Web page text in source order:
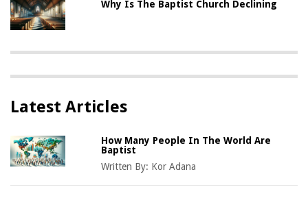
Why Is The Baptist Church Declining
Latest Articles
How Many People In The World Are
Baptist
Written By: Kor Adana